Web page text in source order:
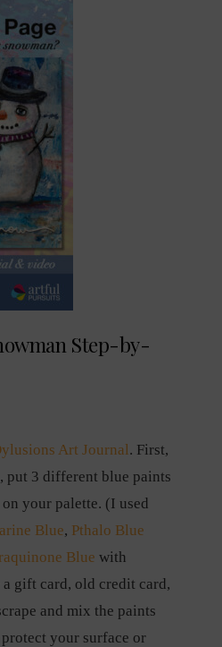
Step-by-
Art Journal. First,
put 3 different blue paints
your palette. (I used
Blue, Pthalo Blue
Blue with
a gift card, old credit card,
and mix the paints
your surface or